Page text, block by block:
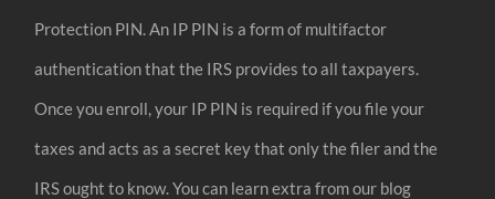
Protection PIN. An IP PIN is a form of multifactor
authentication that the IRS provides to all taxpayers.
Once you enroll, your IP PIN is required if you file your
taxes and acts as a secret key that only the filer and the
IRS ought to know. You can learn extra from our blog